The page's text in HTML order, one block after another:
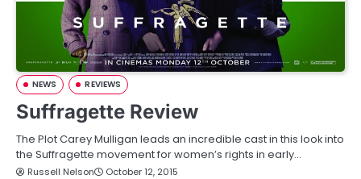
NEWS REVIEWS
Suffragette Review
The Plot Carey Mulligan leads an incredible cast in this look into
the Suffragette movement for women’s rights in early…
Russell Nelson October 12, 2015